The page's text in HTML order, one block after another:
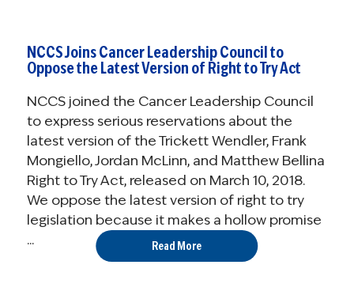
NCCS Joins Cancer Leadership Council to
Oppose the Latest Version of Right to Try Act
NCCS joined the Cancer Leadership Council
to express serious reservations about the
latest version of the Trickett Wendler, Frank
Mongiello, Jordan McLinn, and Matthew Bellina
Right to Try Act, released on March 10, 2018.
We oppose the latest version of right to try
legislation because it makes a hollow promise
...
Read More